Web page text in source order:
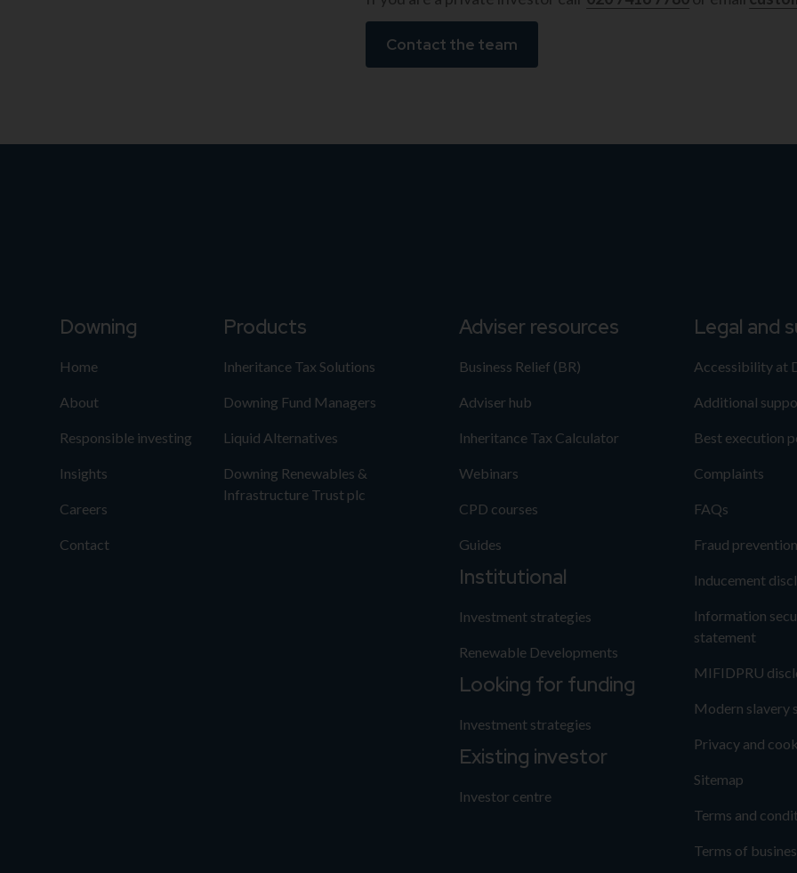
Contact the team
Downing
Home
About
Responsible investing
Insights
Careers
Contact
Products
Inheritance Tax Solutions
Downing Fund Managers
Liquid Alternatives
Downing Renewables &
Infrastructure Trust plc
Adviser resources
Business Relief (BR)
Adviser hub
Inheritance Tax Calculator
Webinars
CPD courses
Guides
Institutional
Investment strategies
Renewable Developments
Looking for funding
Investment strategies
Existing investor
Investor centre
Legal and
Accessibility at
Additional
Best execution
Complaints
FAQs
Fraud prevention
Inducement
Information
statement
MIFIDPRU
Modern slavery
Privacy and
Sitemap
Terms and
Terms of